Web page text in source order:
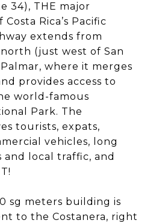
34), THE major
Rica’s Pacific
extends from
(just west of San
where it merges
provides access to
world-famous
Park. The
tourists, expats,
vehicles, long
and local traffic, and
sg meters building is
to the Costanera, right